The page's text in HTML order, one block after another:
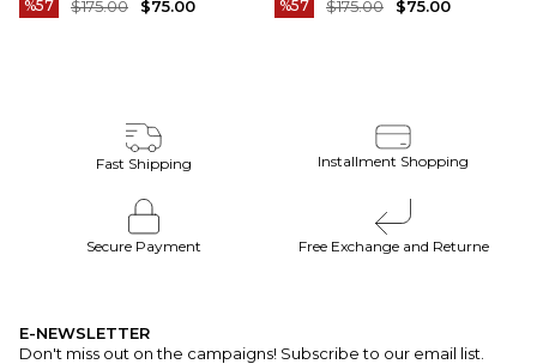
%57 $75.00
$175.00 %57 $75.00
$175.00
Fast Shipping Installment Shopping
Secure Payment Free Exchange and Returne
E-NEWSLETTER
Don't miss out on the campaigns! Subscribe to our email list.